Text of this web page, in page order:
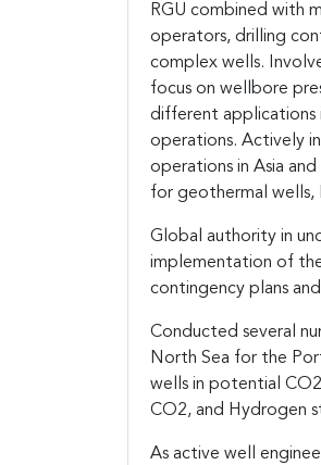
RGU combined with
operators, drilling
complex wells.
focus on wellbore
different applications
operations. Actively
operations in Asia
for geothermal wells,
Global authority in
implementation of
contingency plans
Conducted several
North Sea for the
wells in potential
CO2, and Hydrogen
As active well